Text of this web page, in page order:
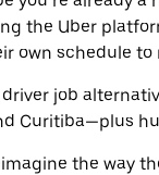
the Uber
own schedule to
job
Curitiba—plus
the way